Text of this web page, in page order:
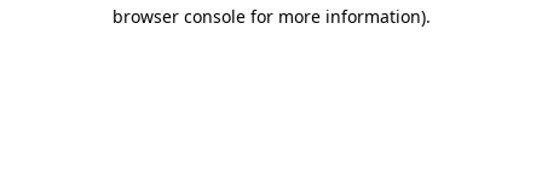
browser console for more information).